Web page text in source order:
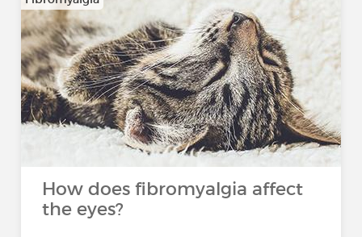
How does fibromyalgia affect
the eyes?